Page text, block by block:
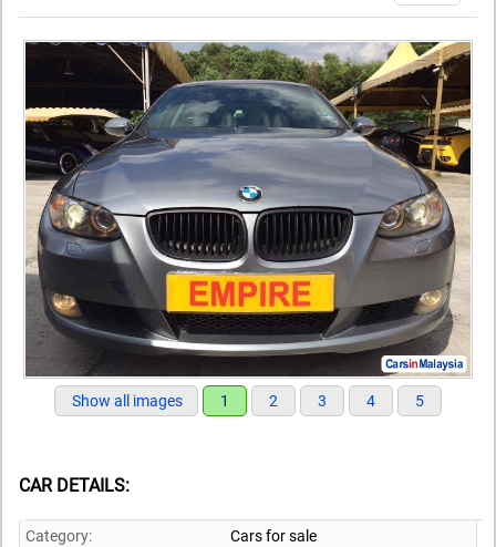
Show all images 1 2 3 4 5
CAR DETAILS:
Category:
Cars for sale